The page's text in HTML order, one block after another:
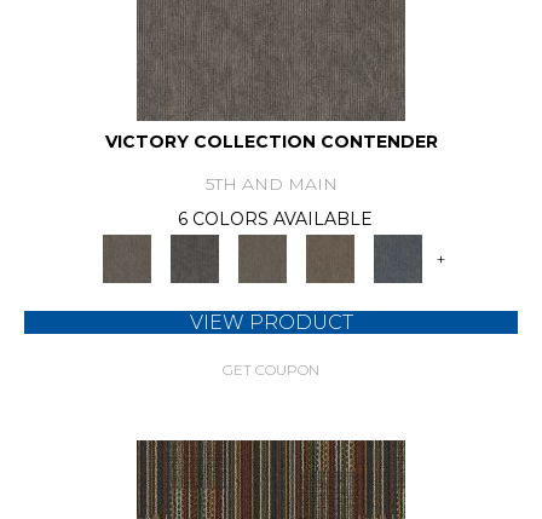
VICTORY COLLECTION CONTENDER
5TH AND MAIN
6 COLORS AVAILABLE
+
VIEW PRODUCT
GET COUPON